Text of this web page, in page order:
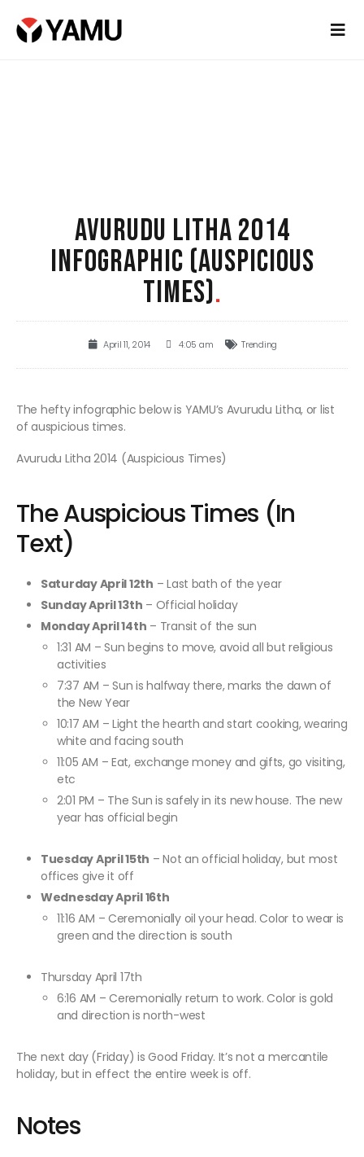
AVURUDU LITHA 2014
INFOGRAPHIC (AUSPICIOUS
TIMES).
April 11, 2014 4:05 am Trending
The hefty infographic below is YAMU’s Avurudu Litha, or list
of auspicious times.
Avurudu Litha 2014 (Auspicious Times)
The Auspicious Times (In
Text)
Saturday April 12th – Last bath of the year
Sunday April 13th – Official holiday
Monday April 14th – Transit of the sun
1:31 AM – Sun begins to move, avoid all but religious
activities
7:37 AM – Sun is halfway there, marks the dawn of
the New Year
10:17 AM – Light the hearth and start cooking, wearing
white and facing south
11:05 AM – Eat, exchange money and gifts, go visiting,
etc
2:01 PM – The Sun is safely in its new house. The new
year has official begin
Tuesday April 15th – Not an official holiday, but most
offices give it off
Wednesday April 16th
11:16 AM – Ceremonially oil your head. Color to wear is
green and the direction is south
Thursday April 17th
6:16 AM – Ceremonially return to work. Color is gold
and direction is north-west
The next day (Friday) is Good Friday. It’s not a mercantile
holiday, but in effect the entire week is off.
Notes